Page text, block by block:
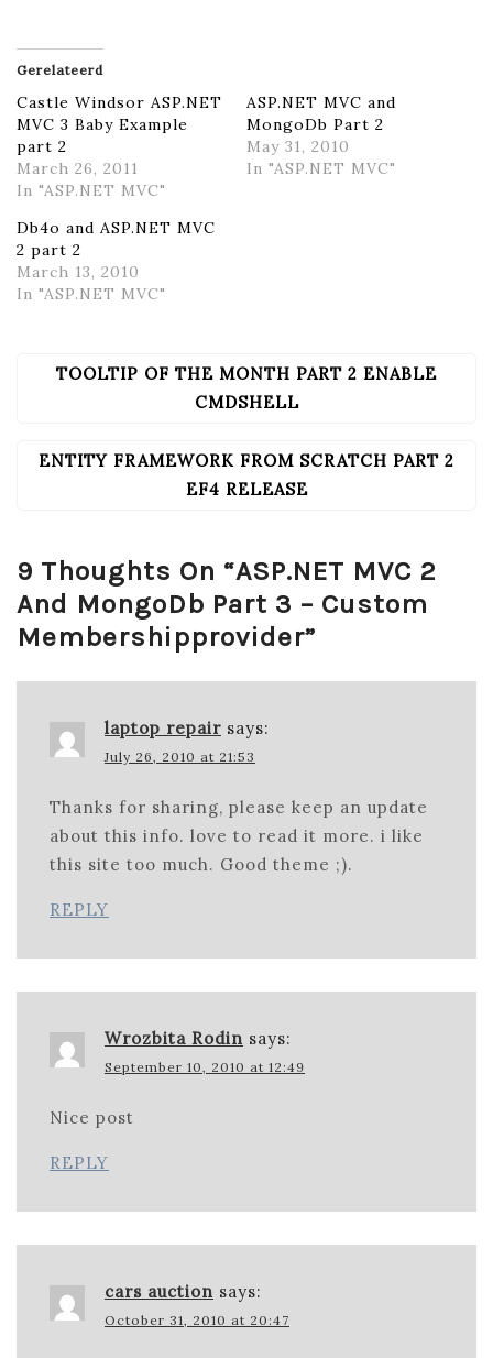
Gerelateerd
Castle Windsor ASP.NET
MVC 3 Baby Example
part 2
March 26, 2011
In "ASP.NET MVC"
ASP.NET MVC and
MongoDb Part 2
May 31, 2010
In "ASP.NET MVC"
Db4o and ASP.NET MVC
2 part 2
March 13, 2010
In "ASP.NET MVC"
POST
TOOLTIP OF THE MONTH PART 2 ENABLE
CMDSHELL
ENTITY FRAMEWORK FROM SCRATCH PART 2
EF4 RELEASE
9 Thoughts On “ASP.NET MVC 2
And MongoDb Part 3 – Custom
Membershipprovider”
laptop repair says:
July 26, 2010 at 21:53
Thanks for sharing, please keep an update
about this info. love to read it more. i like
this site too much. Good theme ;).
REPLY
Wrozbita Rodin says:
September 10, 2010 at 12:49
Nice post
REPLY
cars auction says:
October 31, 2010 at 20:47